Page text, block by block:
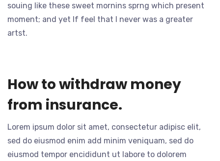
souing like these sweet mornins sprng which present
moment; and yet If feel that I never was a greater
artst.
How to withdraw money
from insurance.
Lorem ipsum dolor sit amet, consectetur adipisc elit,
sed do eiusmod enim add minim veniquam, sed do
eiusmod tempor encididunt ut labore to dolorem